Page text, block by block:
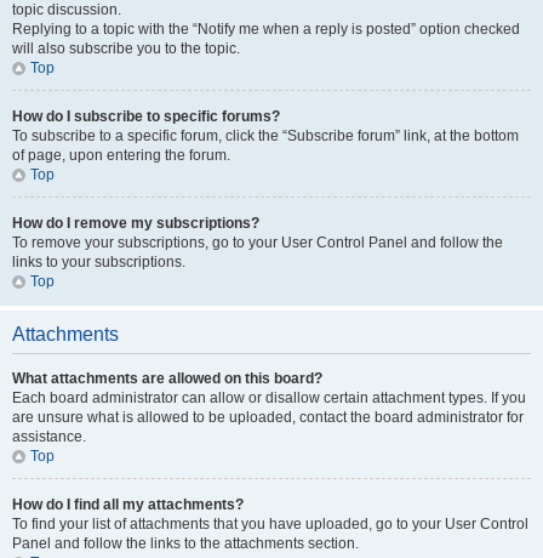
topic discussion.
Replying to a topic with the “Notify me when a reply is posted” option checked
will also subscribe you to the topic.
Top
How do I subscribe to specific forums?
To subscribe to a specific forum, click the “Subscribe forum” link, at the bottom
of page, upon entering the forum.
Top
How do I remove my subscriptions?
To remove your subscriptions, go to your User Control Panel and follow the
links to your subscriptions.
Top
Attachments
What attachments are allowed on this board?
Each board administrator can allow or disallow certain attachment types. If you
are unsure what is allowed to be uploaded, contact the board administrator for
assistance.
Top
How do I find all my attachments?
To find your list of attachments that you have uploaded, go to your User Control
Panel and follow the links to the attachments section.